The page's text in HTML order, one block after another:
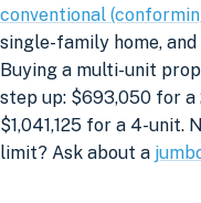
conventional
single-family home,
Buying a multi-unit
step up: $693,050 for a
$1,041,125 for a 4-unit.
limit? Ask about a